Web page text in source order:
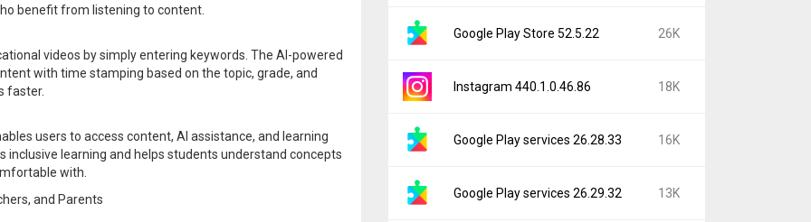
benefit from listening to content.
videos by simply entering keywords. The AI-powered
with time stamping based on the topic, grade, and
faster.
users to access content, AI assistance, and learning
learning and helps students understand concepts
with.
and Parents
Google Play Store 52.5.22 26K
Instagram 440.1.0.46.86 18K
Google Play services 26.28.33 16K
Google Play services 26.29.32 13K